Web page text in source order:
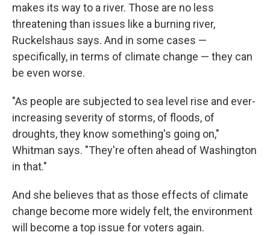
makes its way to a river. Those are no less
threatening than issues like a burning river,
Ruckelshaus says. And in some cases —
specifically, in terms of climate change — they can
be even worse.
"As people are subjected to sea level rise and ever-
increasing severity of storms, of floods, of
droughts, they know something's going on,"
Whitman says. "They're often ahead of Washington
in that."
And she believes that as those effects of climate
change become more widely felt, the environment
will become a top issue for voters again.